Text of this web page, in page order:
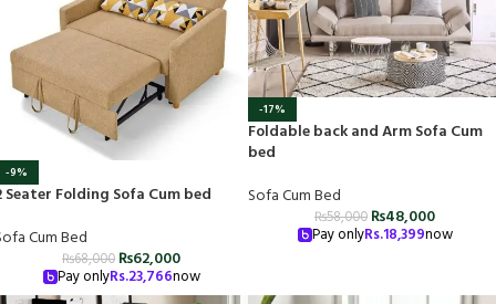
-9%
Seater Folding Sofa Cum bed
Cum Bed
₨68,000 ₨62,000
Pay onlyRs.23,766now
-17%
Foldable back and Arm Sofa Cum
bed
Sofa Cum Bed
₨58,000 ₨48,000
Pay onlyRs.18,399now